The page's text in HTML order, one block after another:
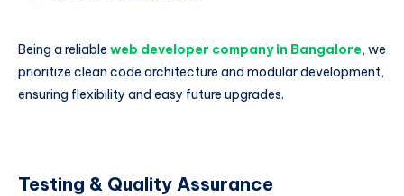
Being a reliable web developer company in Bangalore, we
prioritize clean code architecture and modular development,
ensuring flexibility and easy future upgrades.
Testing & Quality Assurance